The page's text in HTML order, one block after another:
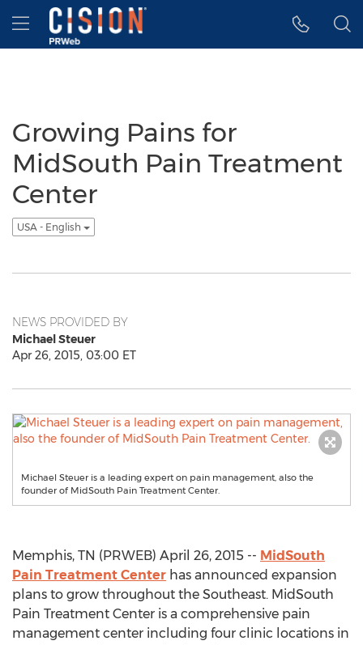
Accessibility Statement
Skip Navigation
Hamburger menu
Growing Pains for
MidSouth Pain Treatment
Center
USA - English
NEWS PROVIDED BY
Michael Steuer
Apr 26, 2015, 03:00 ET
Michael Steuer is a leading expert on pain management, also the
founder of MidSouth Pain Treatment Center.
Memphis, TN (PRWEB) April 26, 2015 -- MidSouth
Pain Treatment Center has announced expansion
plans to grow throughout the Southeast. MidSouth
Pain Treatment Center is a comprehensive pain
management center including four clinic locations in